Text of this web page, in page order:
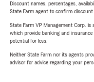
Discount names, percentages,
State Farm agent to confirm discount
State Farm VP Management Corp.
which provide banking and
potential for loss.
Neither State Farm nor its agents
advisor for advice regarding your